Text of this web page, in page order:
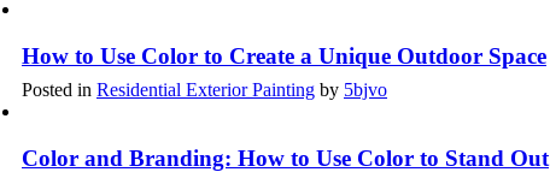
How to Use Color to Create a Unique Outdoor Space
Posted in Residential Exterior Painting by 5bjvo
Color and Branding: How to Use Color to Stand Out